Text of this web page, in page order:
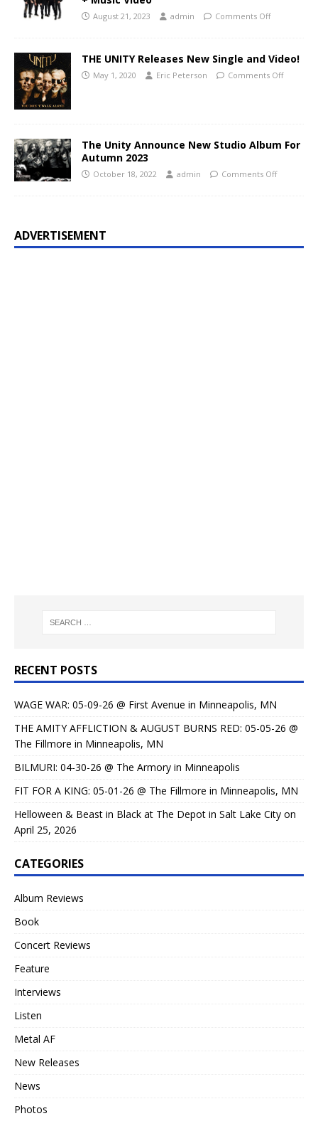
August 21, 2023 admin Comments Off
THE UNITY Releases New Single and Video!
May 1, 2020 Eric Peterson Comments Off
The Unity Announce New Studio Album For
Autumn 2023
October 18, 2022 admin Comments Off
ADVERTISEMENT
RECENT POSTS
WAGE WAR: 05-09-26 @ First Avenue in Minneapolis, MN
THE AMITY AFFLICTION & AUGUST BURNS RED: 05-05-26 @
The Fillmore in Minneapolis, MN
BILMURI: 04-30-26 @ The Armory in Minneapolis
FIT FOR A KING: 05-01-26 @ The Fillmore in Minneapolis, MN
Helloween & Beast in Black at The Depot in Salt Lake City on
April 25, 2026
CATEGORIES
Album Reviews
Book
Concert Reviews
Feature
Interviews
Listen
Metal AF
New Releases
News
Photos